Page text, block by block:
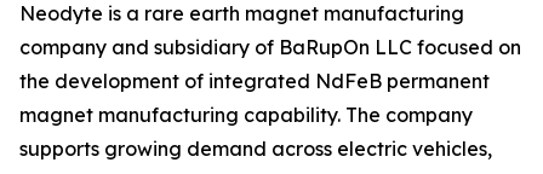
Neodyte is a rare earth magnet manufacturing
company and subsidiary of BaRupOn LLC focused on
the development of integrated NdFeB permanent
magnet manufacturing capability. The company
supports growing demand across electric vehicles,